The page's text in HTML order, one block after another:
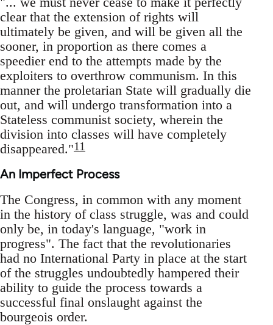
clear that the extension of rights will
ultimately be given, and will be given all the
sooner, in proportion as there comes a
speedier end to the attempts made by the
exploiters to overthrow communism. In this
manner the proletarian State will gradually die
out, and will undergo transformation into a
Stateless communist society, wherein the
division into classes will have completely
disappeared."11
An Imperfect Process
The Congress, in common with any moment
in the history of class struggle, was and could
only be, in today's language, "work in
progress". The fact that the revolutionaries
had no International Party in place at the start
of the struggles undoubtedly hampered their
ability to guide the process towards a
successful final onslaught against the
bourgeois order.